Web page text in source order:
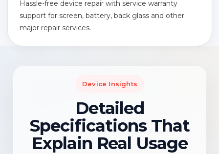
Hassle-free device repair with service warranty
support for screen, battery, back glass and other
major repair services.
Device Insights
Detailed
Specifications That
Explain Real Usage